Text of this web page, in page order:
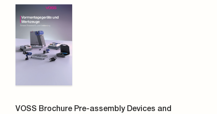
VOSS Brochure Pre-assembly Devices and